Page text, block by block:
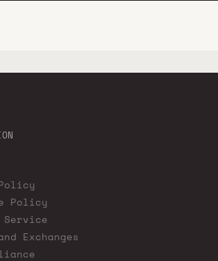
Policy
Service
Exchanges